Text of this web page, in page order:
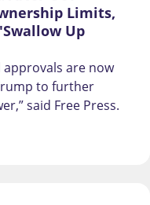
Limits,
Up
are now
to further
said Free Press.